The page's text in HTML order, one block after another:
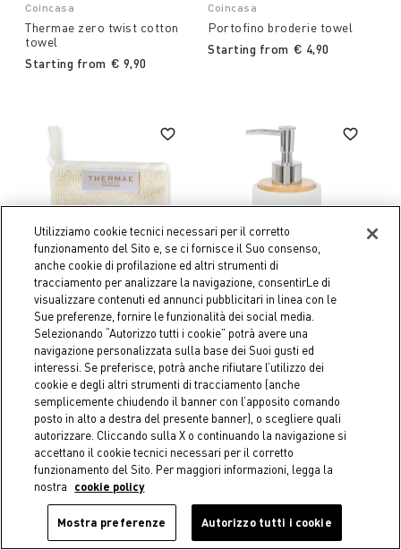
Coincasa
Thermae zero twist cotton
towel
Starting from € 9,90
Coincasa
Portofino broderie towel
Starting from € 4,90
Coincasa
Reusable make-up remover
glove
€ 9,90
Coincasa
Striped polyresin soap
dispenser
€ 19,90
Utilizziamo cookie tecnici necessari per il corretto
funzionamento del Sito e, se ci fornisce il Suo consenso,
anche cookie di profilazione ed altri strumenti di
tracciamento per analizzare la navigazione, consentirLe di
visualizzare contenuti ed annunci pubblicitari in linea con le
Sue preferenze, fornire le funzionalità dei social media.
Selezionando “Autorizzo tutti i cookie” potrà avere una
navigazione personalizzata sulla base dei Suoi gusti ed
interessi. Se preferisce, potrà anche rifiutare l’utilizzo dei
cookie e degli altri strumenti di tracciamento (anche
semplicemente chiudendo il banner con l’apposito comando
posto in alto a destra del presente banner), o scegliere quali
autorizzare. Cliccando sulla X o continuando la navigazione si
accettano il cookie tecnici necessari per il corretto
funzionamento del Sito. Per maggiori informazioni, legga la
nostra
cookie policy
Mostra preferenze Autorizzo tutti i cookie